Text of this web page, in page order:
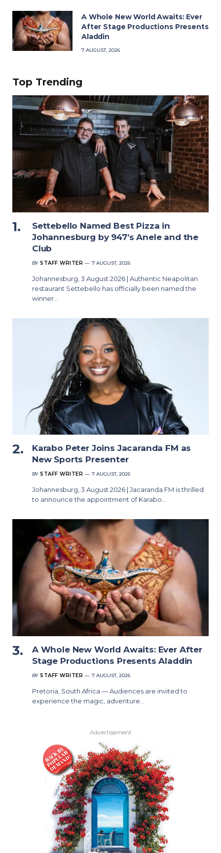
A Whole New World Awaits: Ever
After Stage Productions Presents
Aladdin
7 AUGUST, 2026
Top Trending
Settebello Named Best Pizza in
Johannesburg by 947’s Anele and the
Club
BY STAFF WRITER 7 AUGUST, 2026
Johannesburg, 3 August 2026 | Authentic Neapolitan
restaurant Settebello has officially been named the
winner…
Karabo Peter Joins Jacaranda FM as
New Sports Presenter
BY STAFF WRITER 7 AUGUST, 2026
Johannesburg, 3 August 2026 | Jacaranda FM is thrilled
to announce the appointment of Karabo…
A Whole New World Awaits: Ever After
Stage Productions Presents Aladdin
BY STAFF WRITER 7 AUGUST, 2026
Pretoria, South Africa — Audiences are invited to
experience the magic, adventure…
Advertisement